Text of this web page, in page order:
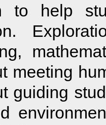
to help
meeting
guiding